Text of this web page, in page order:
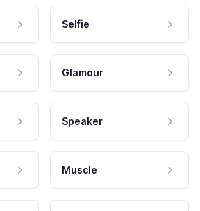
Selfie
Glamour
Speaker
Muscle